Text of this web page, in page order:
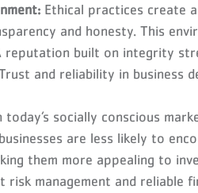
Ethical practices create a
and honesty. This
reputation built on integrity
and reliability in business
today’s socially conscious
are less likely to
them more appealing to
risk management and